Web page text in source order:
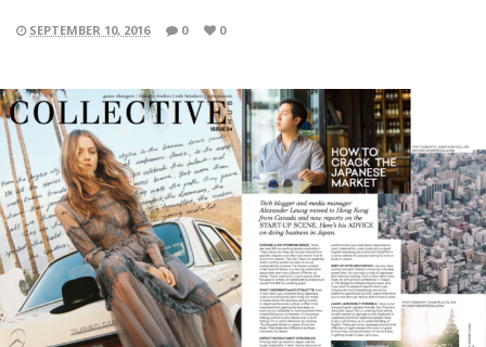
SEPTEMBER 10, 2016 0 0